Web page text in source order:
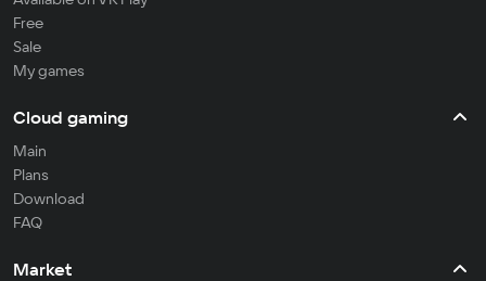
Free
Sale
My games
Cloud gaming
Main
Plans
Download
FAQ
Market